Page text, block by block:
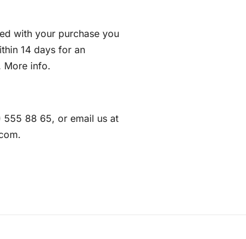
with your purchase you
14 days for an
More info.
555 88 65, or email us at
.